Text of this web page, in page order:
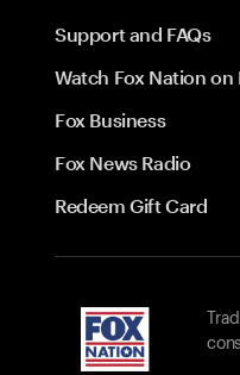
Support and FAQs
Watch Fox Nation on
Fox Business
Fox News Radio
Redeem Gift Card